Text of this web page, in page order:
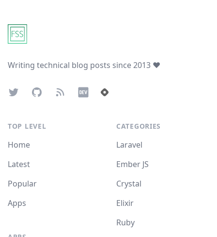
Writing technical blog posts since 2013 ❤️
TwitterGitHubAtom FeedDev.to Hashnode
TOP LEVEL
Home
Latest
Popular
Apps
CATEGORIES
Laravel
Ember JS
Crystal
Elixir
Ruby